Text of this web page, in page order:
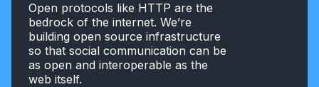
Open protocols like HTTP are the
bedrock of the internet. We’re
building open source infrastructure
so that social communication can be
as open and interoperable as the
web itself.